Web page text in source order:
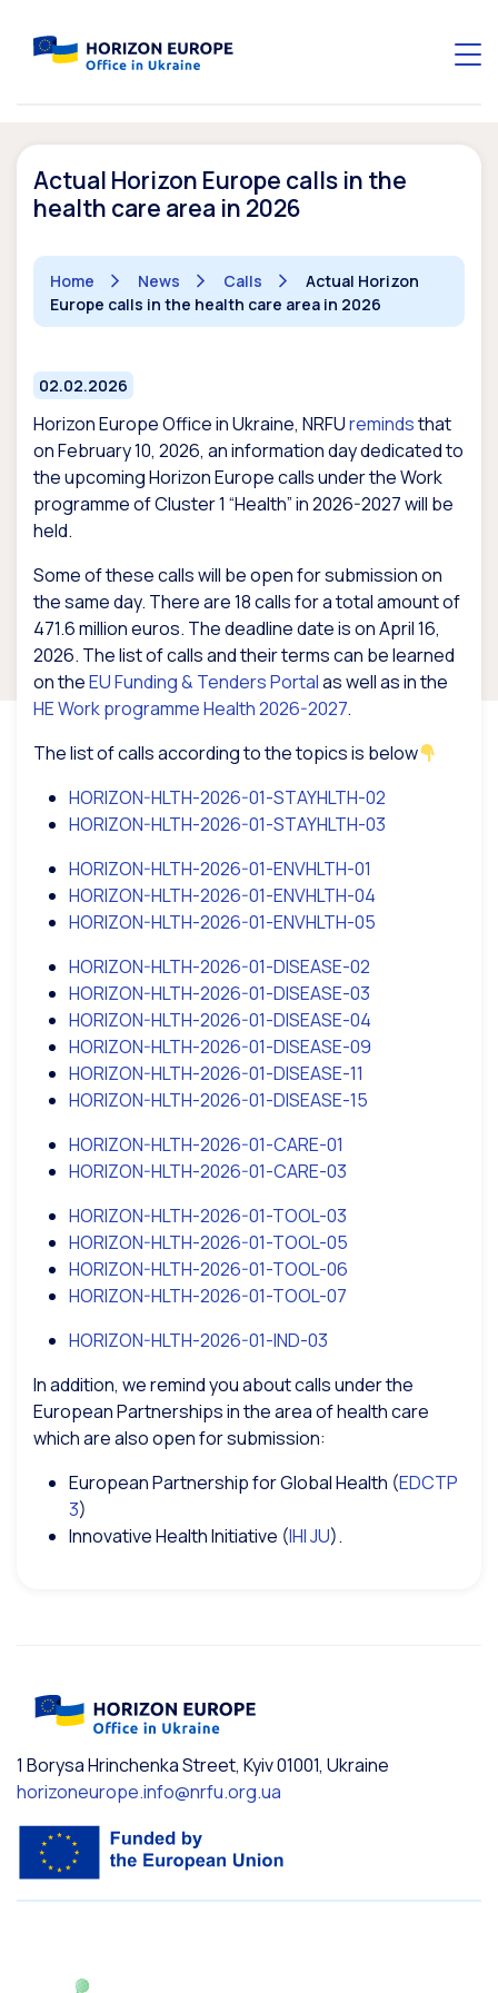
Actual Horizon Europe calls in the
health care area in 2026
Home News Calls
Actual Horizon
Europe calls in the health care area in 2026
02.02.2026
Horizon Europe Office in Ukraine, NRFUremindsthat
on February 10, 2026, an information day dedicated to
the upcoming Horizon Europe calls under the Work
programme of Cluster 1 “Health” in 2026-2027 will be
held.
Some of these calls will be open for submission on
the same day. There are 18 calls for a total amount of
471.6 million euros. The deadline date is on April 16,
2026. The list of calls and their terms can be learned
on theEU Funding & Tenders Portalas well as in the
HE Work programme Health 2026-2027.
The list of calls according to the topics is below
HORIZON-HLTH-2026-01-STAYHLTH-02
HORIZON-HLTH-2026-01-STAYHLTH-03
HORIZON-HLTH-2026-01-ENVHLTH-01
HORIZON-HLTH-2026-01-ENVHLTH-04
HORIZON-HLTH-2026-01-ENVHLTH-05
HORIZON-HLTH-2026-01-DISEASE-02
HORIZON-HLTH-2026-01-DISEASE-03
HORIZON-HLTH-2026-01-DISEASE-04
HORIZON-HLTH-2026-01-DISEASE-09
HORIZON-HLTH-2026-01-DISEASE-11
HORIZON-HLTH-2026-01-DISEASE-15
HORIZON-HLTH-2026-01-CARE-01
HORIZON-HLTH-2026-01-CARE-03
HORIZON-HLTH-2026-01-TOOL-03
HORIZON-HLTH-2026-01-TOOL-05
HORIZON-HLTH-2026-01-TOOL-06
HORIZON-HLTH-2026-01-TOOL-07
HORIZON-HLTH-2026-01-IND-03
In addition, we remind you about calls under the
European Partnerships in the area of health care
which are also open for submission:
European Partnership for Global Health (EDCTP
3)
Innovative Health Initiative (IHI JU).
1 Borysa Hrinchenka Street, Kyiv 01001, Ukraine
horizoneurope.info@nrfu.org.ua